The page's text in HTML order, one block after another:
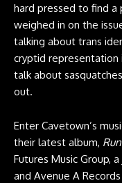
hard pressed to find a
weighed in on the
talking about trans
cryptid representation
talk about
out.
Enter Cavetown’s
their latest album,
Futures Music Group,
and Avenue A